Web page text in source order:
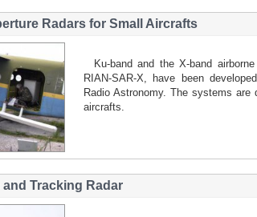
Radars for Small Aircrafts
Ku-band and the X-band
RIAN-SAR-X, have been
Radio Astronomy. The systems are
aircrafts.
Tracking Radar